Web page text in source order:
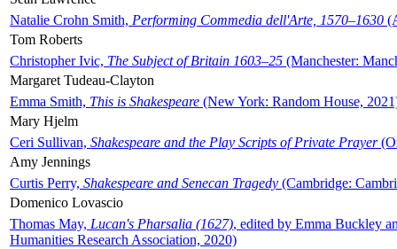
Natalie Crohn Smith, Performing Commedia dell'Arte, 1570–1630
Tom Roberts
Christopher Ivic, The Subject of Britain 1603–25 (Manchester:
Margaret Tudeau-Clayton
Emma Smith, This is Shakespeare (New York: Random House,
Mary Hjelm
Ceri Sullivan, Shakespeare and the Play Scripts of Private Prayer
Amy Jennings
Curtis Perry, Shakespeare and Senecan Tragedy (Cambridge:
Domenico Lovascio
Thomas May, Lucan's Pharsalia (1627), edited by Emma Buckley
Humanities Research Association, 2020)